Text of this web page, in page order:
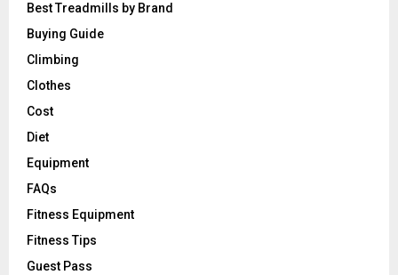
Best Treadmills by Brand
Buying Guide
Climbing
Clothes
Cost
Diet
Equipment
FAQs
Fitness Equipment
Fitness Tips
Guest Pass